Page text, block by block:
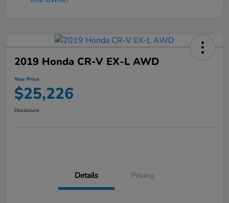
2019 Honda CR-V EX-L AWD
Your Price
$25,226
Disclosure
Details Pricing